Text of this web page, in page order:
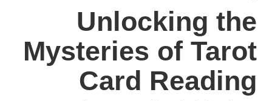
Unlocking the
Mysteries of Tarot
Card Reading